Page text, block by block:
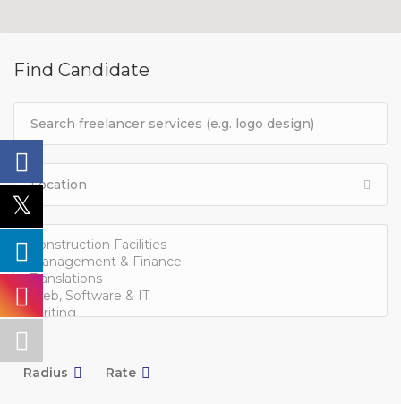
Find Candidate
Radius Rate